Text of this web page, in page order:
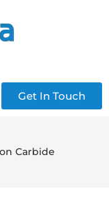
Get In Touch
Carbide